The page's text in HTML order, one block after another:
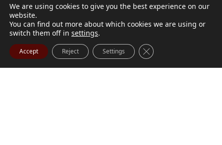
We are using cookies to give you the best experience on our
website.
You can find out more about which cookies we are using or
switch them off in settings.
Accept Reject Settings Close GDPR Cookie